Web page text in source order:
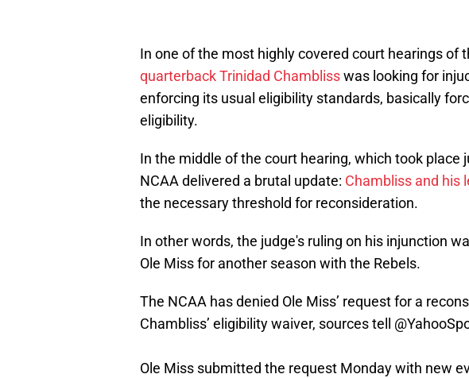
In one of the most highly covered court hearings of
quarterback Trinidad Chamblisswas looking for
enforcing its usual eligibility standards, basically
eligibility.
In the middle of the court hearing, which took place
NCAA delivered a brutal update: Chambliss and his
the necessary threshold for reconsideration.
In other words, the judge's ruling on his injunction
Ole Miss for another season with the Rebels.
The NCAA has denied Ole Miss’ request for a
Chambliss’ eligibility waiver, sources tell
Ole Miss submitted the request Monday with new